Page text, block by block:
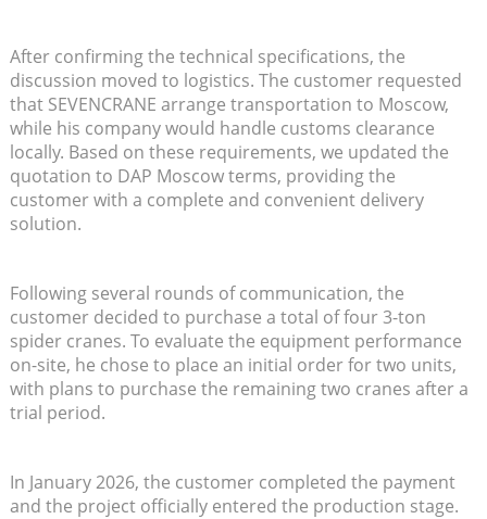
After confirming the technical specifications, the
discussion moved to logistics. The customer requested
that SEVENCRANE arrange transportation to Moscow,
while his company would handle customs clearance
locally. Based on these requirements, we updated the
quotation to DAP Moscow terms, providing the
customer with a complete and convenient delivery
solution.
Following several rounds of communication, the
customer decided to purchase a total of four 3-ton
spider cranes. To evaluate the equipment performance
on-site, he chose to place an initial order for two units,
with plans to purchase the remaining two cranes after a
trial period.
In January 2026, the customer completed the payment
and the project officially entered the production stage.